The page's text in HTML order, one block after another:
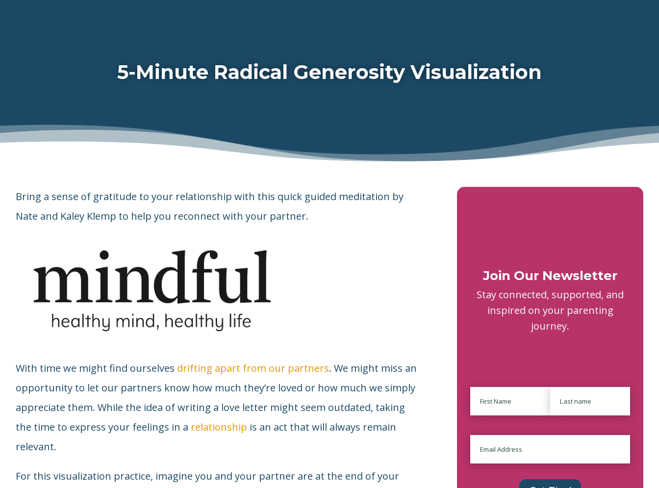
5-Minute Radical Generosity Visualization
Bring a sense of gratitude to your relationship with this quick guided meditation by
Nate and Kaley Klemp to help you reconnect with your partner.
With time we might find ourselves drifting apart from our partners. We might miss an
opportunity to let our partners know how much they’re loved or how much we simply
appreciate them. While the idea of writing a love letter might seem outdated, taking
the time to express your feelings in a relationship is an act that will always remain
relevant.
For this visualization practice, imagine you and your partner are at the end of your
Join Our Newsletter
Stay connected, supported, and
inspired on your parenting
journey.